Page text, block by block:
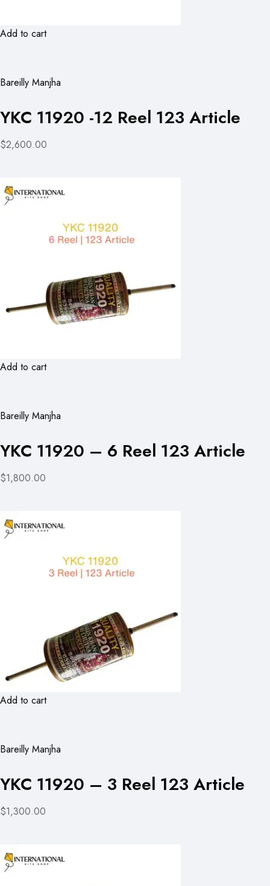
Add to cart
Bareilly Manjha
YKC 11920 -12 Reel 123 Article
$2,600.00
Add to cart
Bareilly Manjha
YKC 11920 – 6 Reel 123 Article
$1,800.00
Add to cart
Bareilly Manjha
YKC 11920 – 3 Reel 123 Article
$1,300.00